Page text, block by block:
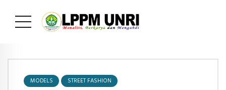
MODELS STREET FASHION